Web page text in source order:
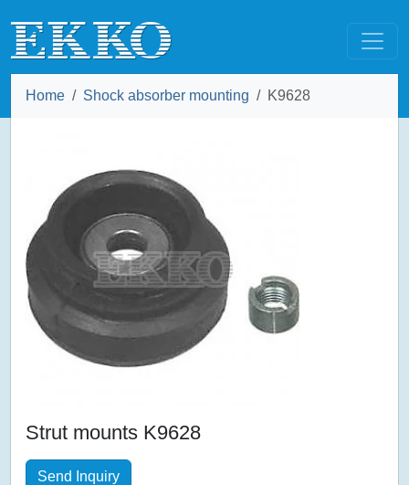
Home Shock absorber mounting K9628
Strut mounts K9628
Send Inquiry